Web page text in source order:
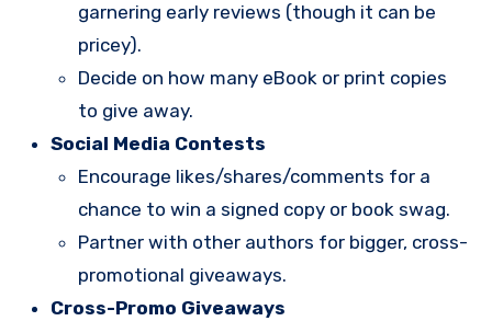
garnering early reviews (though it can be
pricey).
Decide on how many eBook or print copies
to give away.
Social Media Contests
Encourage likes/shares/comments for a
chance to win a signed copy or book swag.
Partner with other authors for bigger, cross-
promotional giveaways.
Cross-Promo Giveaways